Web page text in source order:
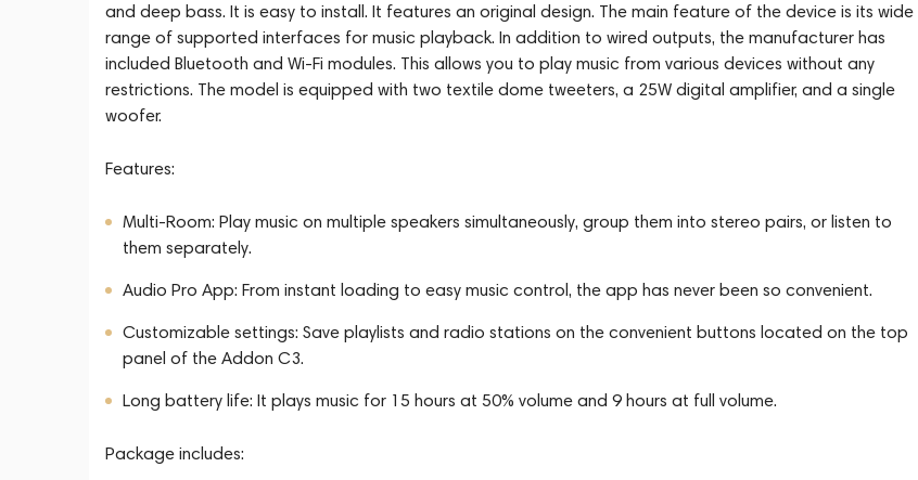
and deep bass. It is easy to install. It features an original design. The main feature of the device is its wide
range of supported interfaces for music playback. In addition to wired outputs, the manufacturer has
included Bluetooth and Wi-Fi modules. This allows you to play music from various devices without any
restrictions. The model is equipped with two textile dome tweeters, a 25W digital amplifier, and a single
woofer.
Features:
Multi-Room: Play music on multiple speakers simultaneously, group them into stereo pairs, or listen to
them separately.
Audio Pro App: From instant loading to easy music control, the app has never been so convenient.
Customizable settings: Save playlists and radio stations on the convenient buttons located on the top
panel of the Addon C3.
Long battery life: It plays music for 15 hours at 50% volume and 9 hours at full volume.
Package includes: